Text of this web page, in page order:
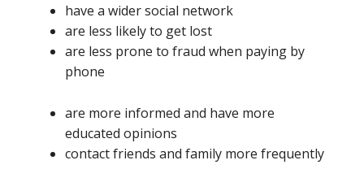
have a wider social network
are less likely to get lost
are less prone to fraud when paying by
phone
are more informed and have more
educated opinions
contact friends and family more frequently